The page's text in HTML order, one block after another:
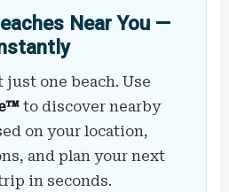
Near You —
just one beach. Use
to discover nearby
on your location,
and plan your next
in seconds.